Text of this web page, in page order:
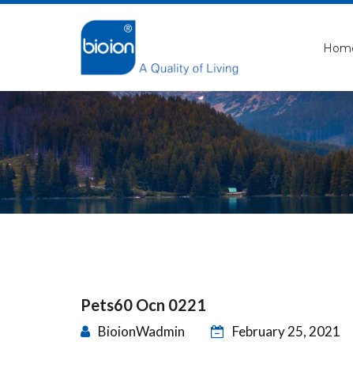
Pets60 Ocn 0221
BioionWadmin February 25, 2021